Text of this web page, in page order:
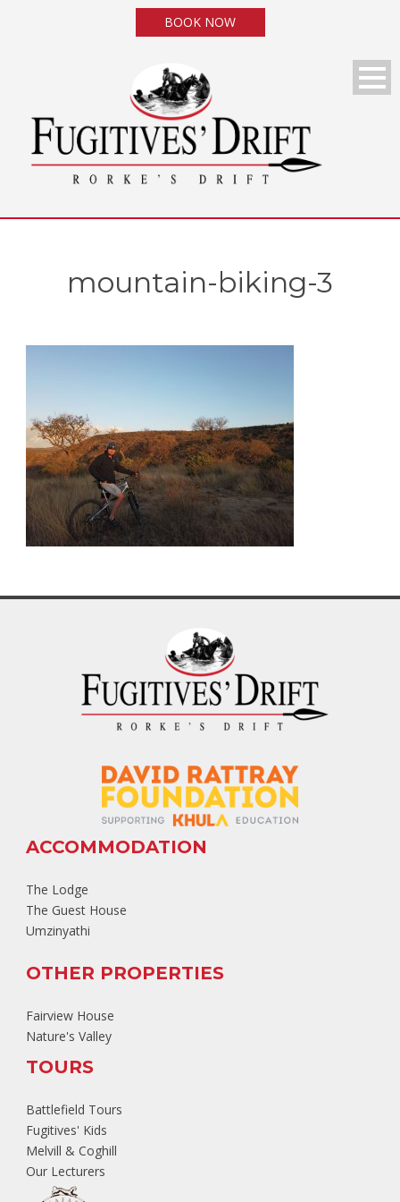
BOOK NOW
mountain-biking-3
ACCOMMODATION
The Lodge
The Guest House
Umzinyathi
OTHER PROPERTIES
Fairview House
Nature's Valley
TOURS
Battlefield Tours
Fugitives' Kids
Melvill & Coghill
Our Lecturers